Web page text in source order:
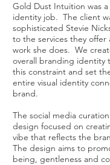
Gold Dust Intuition was
identity job. The client
sophisticated Stevie
to the services they offer
work she does. We
overall branding identity
this constraint and set
entire visual identity
brand.
The social media
design focused on
vibe that reflects the
The design aims to
being, gentleness and